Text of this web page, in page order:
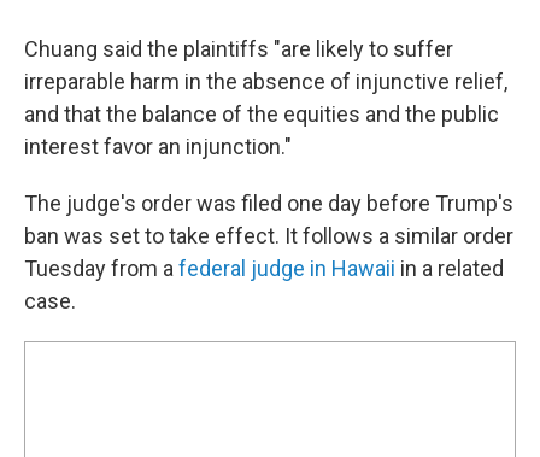
Chuang said the plaintiffs "are likely to suffer
irreparable harm in the absence of injunctive relief,
and that the balance of the equities and the public
interest favor an injunction."
The judge's order was filed one day before Trump's
ban was set to take effect. It follows a similar order
Tuesday from afederal judge in Hawaii in a related
case.